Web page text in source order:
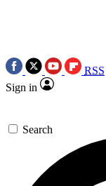
RSS
Sign in
Search